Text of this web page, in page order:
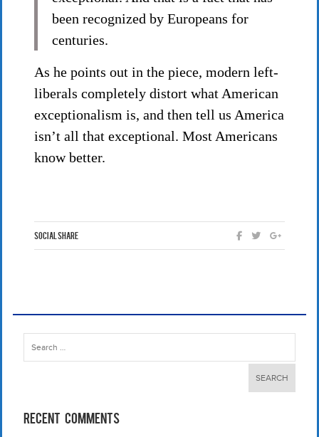
been recognized by Europeans for
centuries.
As he points out in the piece, modern left-
liberals completely distort what American
exceptionalism is, and then tell us America
isn’t all that exceptional. Most Americans
know better.
Social Share
Search
for:
Recent Comments